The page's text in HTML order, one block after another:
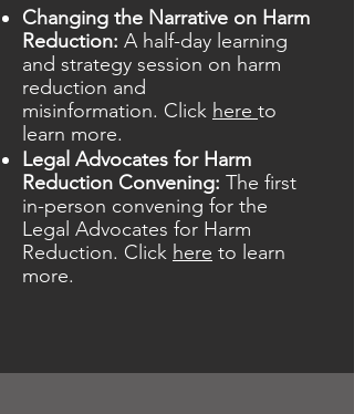
Changing the Narrative on Harm
Reduction: A half-day learning
and strategy session on harm
reduction and
misinformation. Click here to
learn more.
Legal Advocates for Harm
Reduction Convening: The first
in-person convening for the
Legal Advocates for Harm
Reduction. Click here to learn
more.